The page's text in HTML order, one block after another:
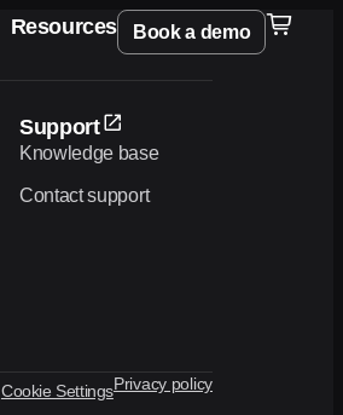
Resources Book a demo
Support
Knowledge base
Contact support
Cookie SettingsPrivacy policy